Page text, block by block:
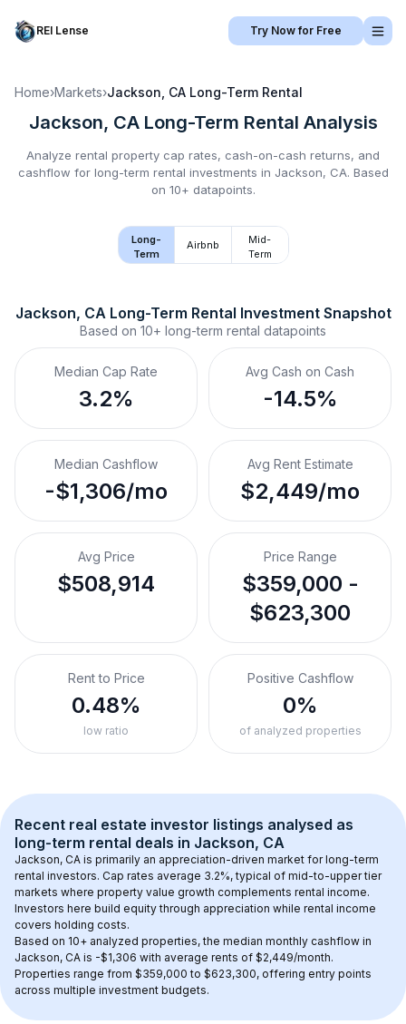
REI Lense Try Now for Free
Home›Markets›Jackson, CA Long-Term Rental
Jackson, CA Long-Term Rental Analysis
Analyze rental property cap rates, cash-on-cash returns, and
cashflow for long-term rental investments in Jackson, CA. Based
on 10+ datapoints.
Long-
Term
Airbnb
Mid-
Term
Jackson, CA Long-Term Rental Investment Snapshot
Based on 10+ long-term rental datapoints
Median Cap Rate
3.2%
Avg Cash on Cash
-14.5%
Median Cashflow
-$1,306/mo
Avg Rent Estimate
$2,449/mo
Avg Price
$508,914
Price Range
$359,000 -
$623,300
Rent to Price
0.48%
low ratio
Positive Cashflow
0%
of analyzed properties
Recent real estate investor listings analysed as
long-term rental deals in Jackson, CA
Jackson, CA is primarily an appreciation-driven market for long-term
rental investors. Cap rates average 3.2%, typical of mid-to-upper tier
markets where property value growth complements rental income.
Investors here build equity through appreciation while rental income
covers holding costs.
Based on 10+ analyzed properties, the median monthly cashflow in
Jackson, CA is -$1,306 with average rents of $2,449/month.
Properties range from $359,000 to $623,300, offering entry points
across multiple investment budgets.